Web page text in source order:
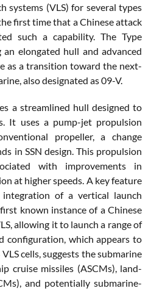
systems (VLS) for several types
first time that a Chinese attack
such a capability. The Type
elongated hull and advanced
as a transition toward the next-
also designated as 09-V.
a streamlined hull designed to
It uses a pump-jet propulsion
propeller, a change
in SSN design. This propulsion
with improvements in
at higher speeds. A key feature
of a vertical launch
known instance of a Chinese
allowing it to launch a range of
configuration, which appears to
cells, suggests the submarine
cruise missiles (ASCMs), land-
and potentially submarine-